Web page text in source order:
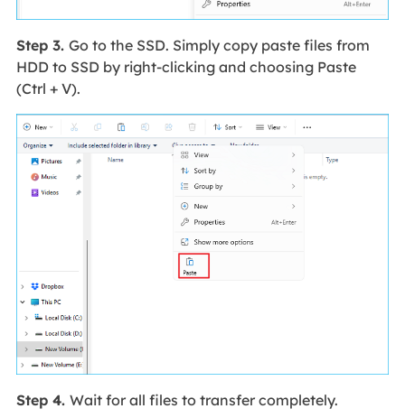
Step 3. Go to the SSD. Simply copy paste files from
HDD to SSD by right-clicking and choosing Paste
(Ctrl + V).
Step 4. Wait for all files to transfer completely.